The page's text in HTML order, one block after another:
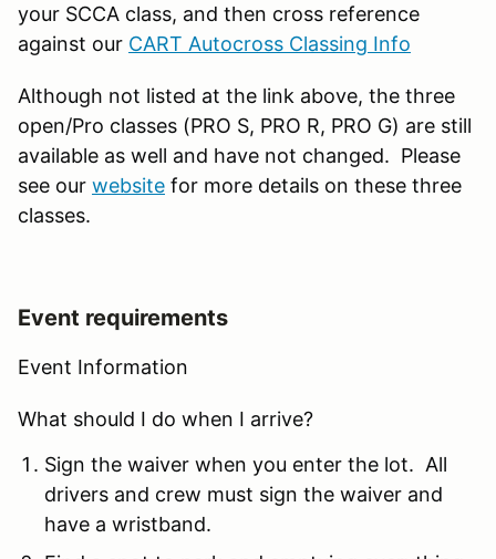
your SCCA class, and then cross reference
against our CART Autocross Classing Info
Although not listed at the link above, the three
open/Pro classes (PRO S, PRO R, PRO G) are still
available as well and have not changed. Please
see our website for more details on these three
classes.
Event requirements
Event Information
What should I do when I arrive?
Sign the waiver when you enter the lot. All
drivers and crew must sign the waiver and
have a wristband.